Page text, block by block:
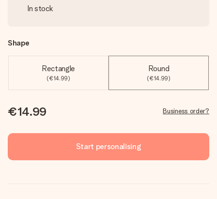
In stock
Shape
Rectangle
(€14.99)
Round
(€14.99)
€14.99 Business order?
Start personalising